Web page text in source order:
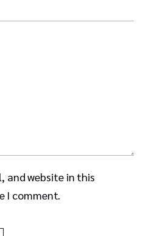
and website in this
I comment.